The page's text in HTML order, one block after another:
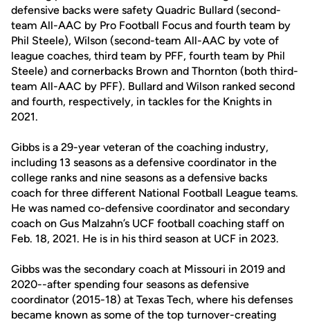
defensive backs were safety Quadric Bullard (second-
team All-AAC by Pro Football Focus and fourth team by
Phil Steele), Wilson (second-team All-AAC by vote of
league coaches, third team by PFF, fourth team by Phil
Steele) and cornerbacks Brown and Thornton (both third-
team All-AAC by PFF). Bullard and Wilson ranked second
and fourth, respectively, in tackles for the Knights in
2021.
Gibbs is a 29-year veteran of the coaching industry,
including 13 seasons as a defensive coordinator in the
college ranks and nine seasons as a defensive backs
coach for three different National Football League teams.
He was named co-defensive coordinator and secondary
coach on Gus Malzahn’s UCF football coaching staff on
Feb. 18, 2021. He is in his third season at UCF in 2023.
Gibbs was the secondary coach at Missouri in 2019 and
2020--after spending four seasons as defensive
coordinator (2015-18) at Texas Tech, where his defenses
became known as some of the top turnover-creating